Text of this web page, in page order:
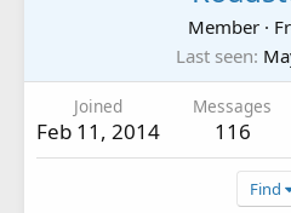
Member ·
Last seen
Joined
Feb 11, 2014
Messages
116
Find